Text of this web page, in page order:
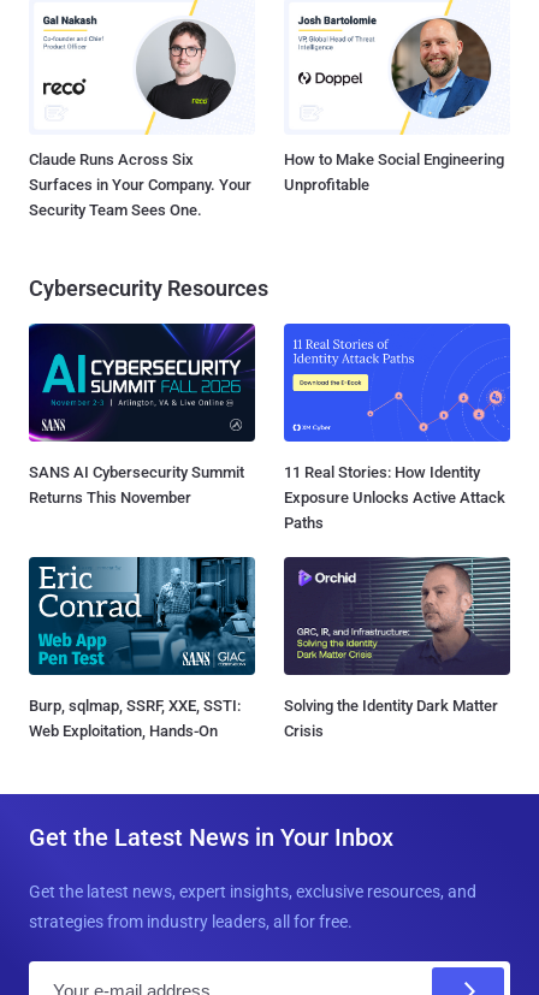
Claude Runs Across Six
Surfaces in Your Company. Your
Security Team Sees One.
How to Make Social Engineering
Unprofitable
Cybersecurity Resources
SANS AI Cybersecurity Summit
Returns This November
11 Real Stories: How Identity
Exposure Unlocks Active Attack
Paths
Burp, sqlmap, SSRF, XXE, SSTI:
Web Exploitation, Hands-On
Solving the Identity Dark Matter
Crisis
Get the Latest News in Your Inbox
Get the latest news, expert insights, exclusive resources, and
strategies from industry leaders, all for free.